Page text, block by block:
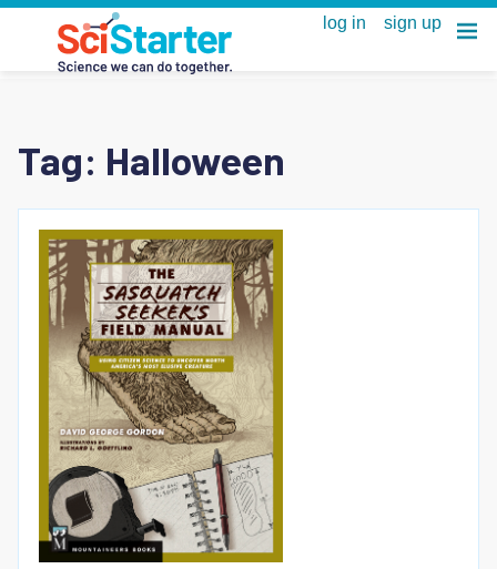
Tag: Halloween